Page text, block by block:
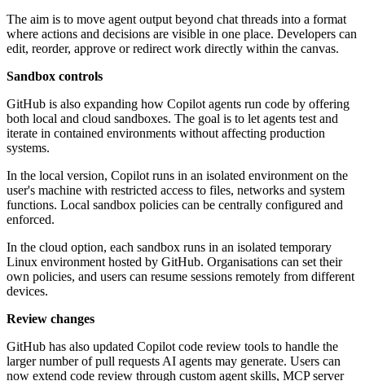
The aim is to move agent output beyond chat threads into a format
where actions and decisions are visible in one place. Developers can
edit, reorder, approve or redirect work directly within the canvas.
Sandbox controls
GitHub is also expanding how Copilot agents run code by offering
both local and cloud sandboxes. The goal is to let agents test and
iterate in contained environments without affecting production
systems.
In the local version, Copilot runs in an isolated environment on the
user's machine with restricted access to files, networks and system
functions. Local sandbox policies can be centrally configured and
enforced.
In the cloud option, each sandbox runs in an isolated temporary
Linux environment hosted by GitHub. Organisations can set their
own policies, and users can resume sessions remotely from different
devices.
Review changes
GitHub has also updated Copilot code review tools to handle the
larger number of pull requests AI agents may generate. Users can
now extend code review through custom agent skills, MCP server